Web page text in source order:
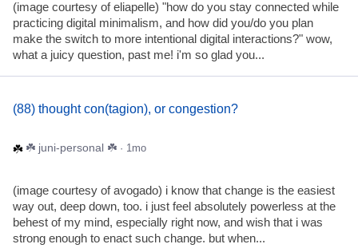
(image courtesy of eliapelle) "how do you stay connected while
practicing digital minimalism, and how did you/do you plan
make the switch to more intentional digital interactions?" wow,
what a juicy question, past me! i'm so glad you...
(88) thought con(tagion), or congestion?
☘️ juni-personal ☘️ · 1mo
(image courtesy of avogado) i know that change is the easiest
way out, deep down, too. i just feel absolutely powerless at the
behest of my mind, especially right now, and wish that i was
strong enough to enact such change. but when...